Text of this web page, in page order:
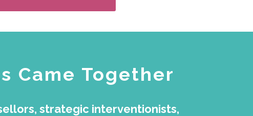
Came Together
strategic interventionists,